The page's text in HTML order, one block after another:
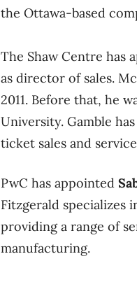
the Ottawa-based
The Shaw Centre has
as director of sales.
2011. Before that, he
University. Gamble
ticket sales and
PwC has appointed
Fitzgerald specializes
providing a range of
manufacturing.